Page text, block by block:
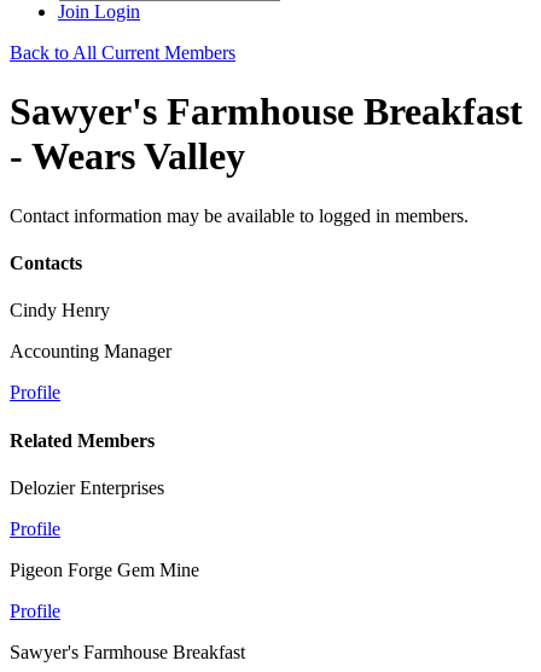
Join Login
Back to All Current Members
Sawyer's Farmhouse Breakfast
- Wears Valley
Contact information may be available to logged in members.
Contacts
Cindy Henry
Accounting Manager
Profile
Related Members
Delozier Enterprises
Profile
Pigeon Forge Gem Mine
Profile
Sawyer's Farmhouse Breakfast